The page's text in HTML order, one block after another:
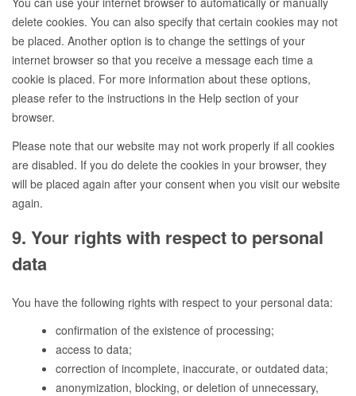
delete cookies. You can also specify that certain cookies may not
be placed. Another option is to change the settings of your
internet browser so that you receive a message each time a
cookie is placed. For more information about these options,
please refer to the instructions in the Help section of your
browser.
Please note that our website may not work properly if all cookies
are disabled. If you do delete the cookies in your browser, they
will be placed again after your consent when you visit our website
again.
9. Your rights with respect to personal
data
You have the following rights with respect to your personal data:
confirmation of the existence of processing;
access to data;
correction of incomplete, inaccurate, or outdated data;
anonymization, blocking, or deletion of unnecessary,